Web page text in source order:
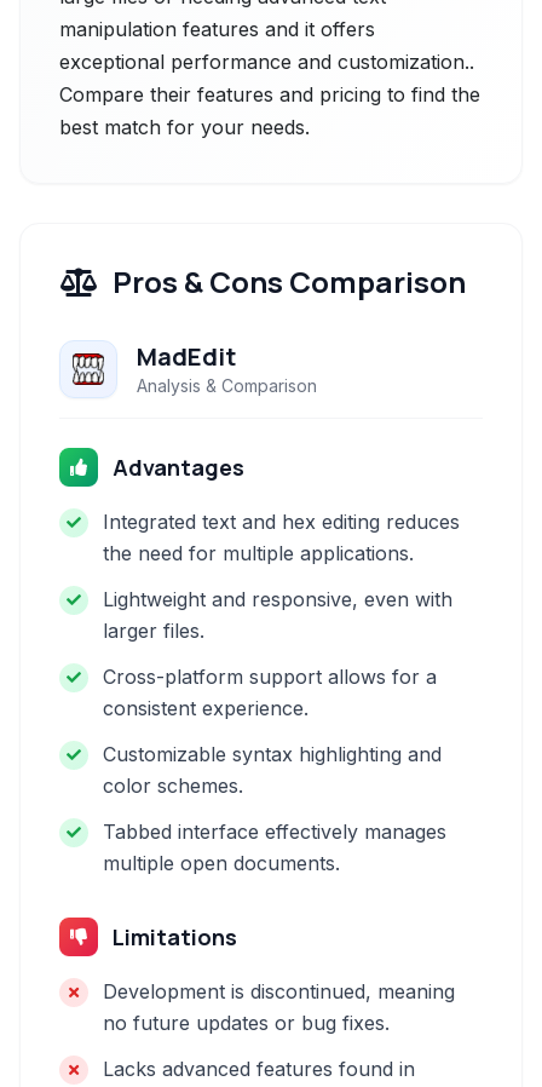
manipulation features and it offers
exceptional performance and customization..
Compare their features and pricing to find the
best match for your needs.
Pros & Cons Comparison
MadEdit
Analysis & Comparison
Advantages
Integrated text and hex editing reduces
the need for multiple applications.
Lightweight and responsive, even with
larger files.
Cross-platform support allows for a
consistent experience.
Customizable syntax highlighting and
color schemes.
Tabbed interface effectively manages
multiple open documents.
Limitations
Development is discontinued, meaning
no future updates or bug fixes.
Lacks advanced features found in